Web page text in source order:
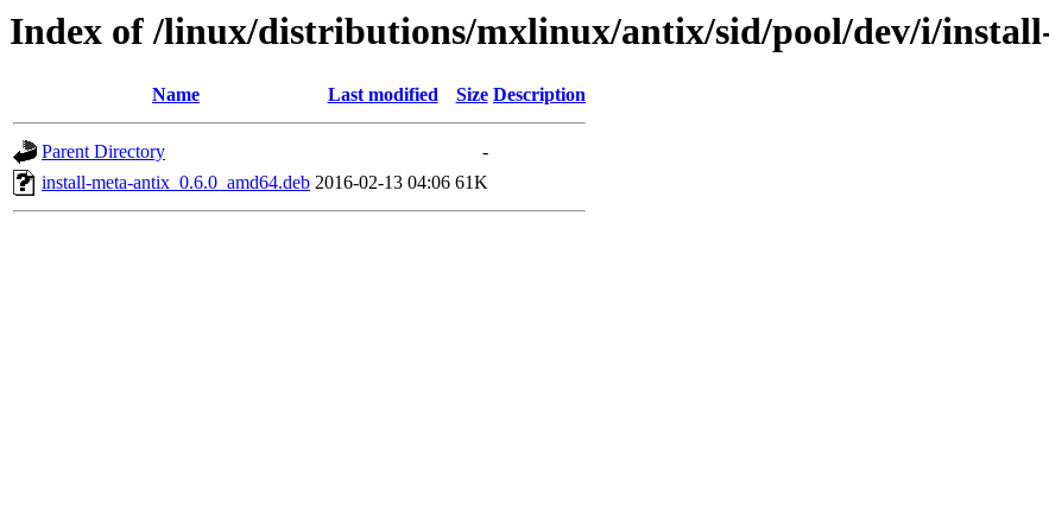
Index of /linux/distributions/mxlinux/antix/sid/pool/dev/i/
Name Last modified Size Description
Parent Directory
-
install-meta-antix_0.6.0_amd64.deb 2016-02-13 04:06 61K